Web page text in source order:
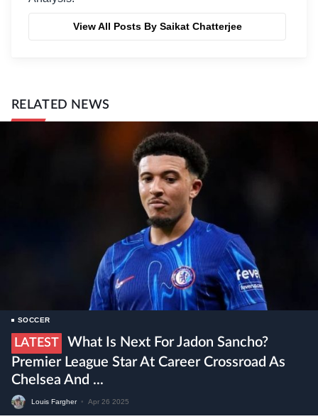
View All Posts By Saikat Chatterjee
RELATED NEWS
SOCCER
LATEST
What Is Next For Jadon Sancho?
Premier League Star At Career Crossroad As
Chelsea And ...
Louis Fargher • Apr 26 2025